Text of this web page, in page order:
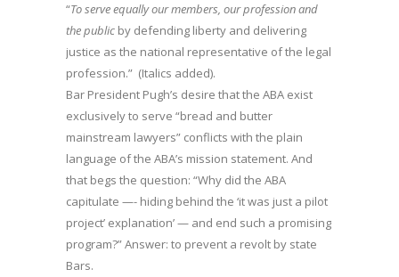
“To serve equally our members, our profession and
the public by defending liberty and delivering
justice as the national representative of the legal
profession.” (Italics added).
Bar President Pugh’s desire that the ABA exist
exclusively to serve “bread and butter
mainstream lawyers” conflicts with the plain
language of the ABA’s mission statement. And
that begs the question: “Why did the ABA
capitulate —- hiding behind the ‘it was just a pilot
project’ explanation’ — and end such a promising
program?” Answer: to prevent a revolt by state
Bars.